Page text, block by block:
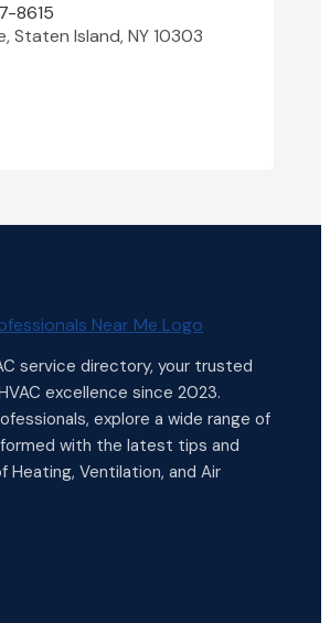
8615
Staten Island, NY 10303
service directory, your trusted
excellence since 2023.
explore a wide range of
with the latest tips and
Heating, Ventilation, and Air